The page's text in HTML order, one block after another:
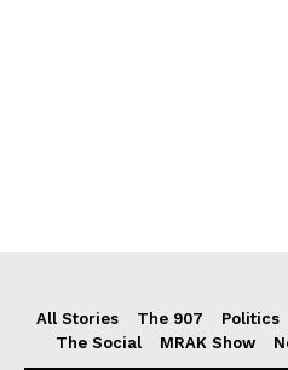
All Stories The 907 Politics
The Social
MRAK Show